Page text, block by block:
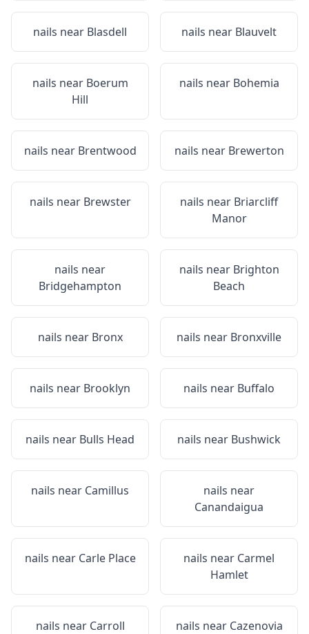
nails near Blasdell nails near Blauvelt
nails near Boerum
Hill
nails near Bohemia
nails near Brentwood nails near Brewerton
nails near Brewster nails near Briarcliff
Manor
nails near
Bridgehampton
nails near Brighton
Beach
nails near Bronx nails near Bronxville
nails near Brooklyn nails near Buffalo
nails near Bulls Head nails near Bushwick
nails near Camillus
nails near
Canandaigua
nails near Carle Place nails near Carmel
Hamlet
nails near Carroll
nails near Cazenovia